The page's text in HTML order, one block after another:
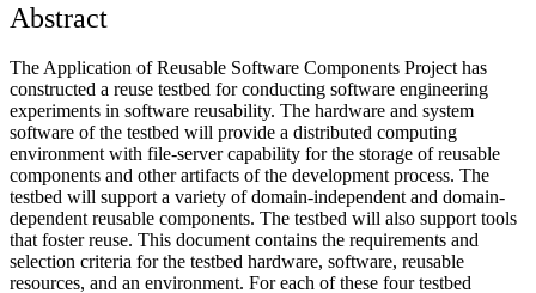
Abstract
The Application of Reusable Software Components Project has
constructed a reuse testbed for conducting software engineering
experiments in software reusability. The hardware and system
software of the testbed will provide a distributed computing
environment with file-server capability for the storage of reusable
components and other artifacts of the development process. The
testbed will support a variety of domain-independent and domain-
dependent reusable components. The testbed will also support tools
that foster reuse. This document contains the requirements and
selection criteria for the testbed hardware, software, reusable
resources, and an environment. For each of these four testbed